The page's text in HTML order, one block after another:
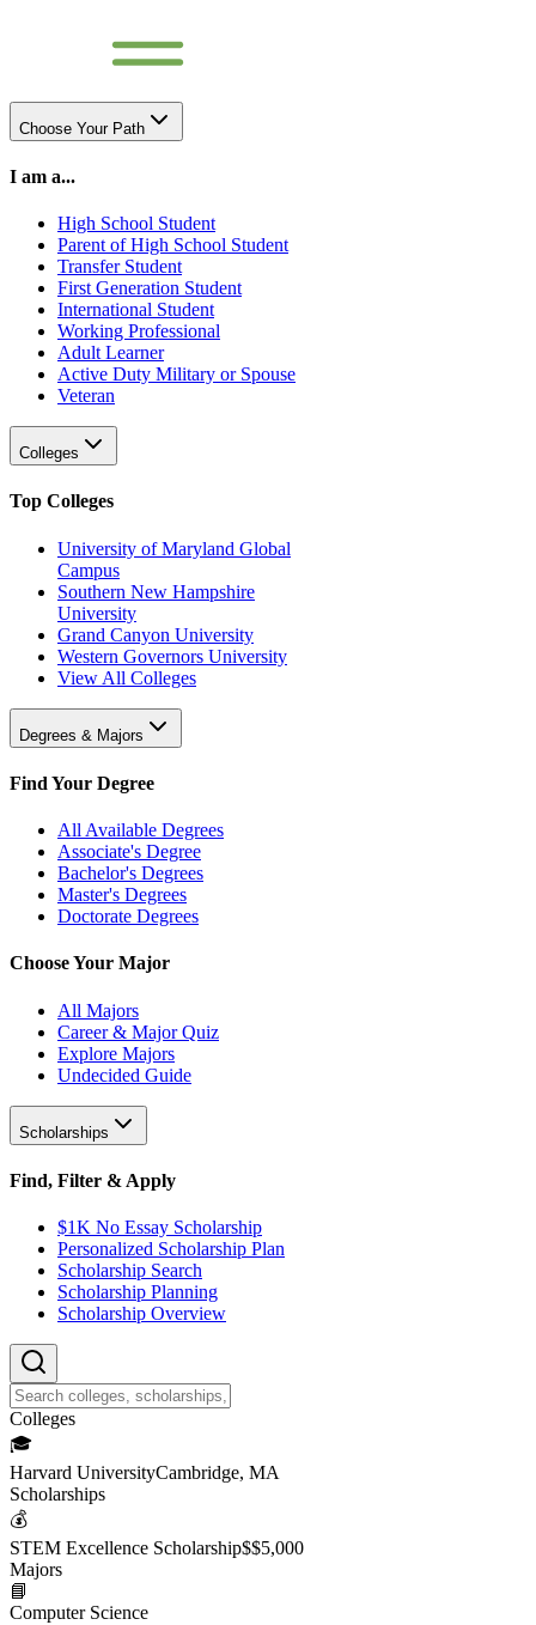
Choose Your Path
I am a...
High School Student
Parent of High School Student
Transfer Student
First Generation Student
International Student
Working Professional
Adult Learner
Active Duty Military or Spouse
Veteran
Colleges
Top Colleges
University of Maryland Global
Campus
Southern New Hampshire
University
Grand Canyon University
Western Governors University
View All Colleges
Degrees & Majors
Find Your Degree
All Available Degrees
Associate's Degree
Bachelor's Degrees
Master's Degrees
Doctorate Degrees
Choose Your Major
All Majors
Career & Major Quiz
Explore Majors
Undecided Guide
Scholarships
Find, Filter & Apply
$1K No Essay Scholarship
Personalized Scholarship Plan
Scholarship Search
Scholarship Planning
Scholarship Overview
Colleges
🎓
Harvard UniversityCambridge, MA
Scholarships
💰
STEM Excellence Scholarship$$5,000
Majors
📘
Computer Science